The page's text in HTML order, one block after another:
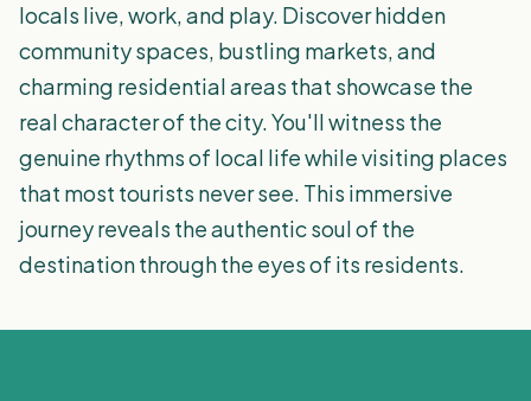
locals live, work, and play. Discover hidden
community spaces, bustling markets, and
charming residential areas that showcase the
real character of the city. You'll witness the
genuine rhythms of local life while visiting places
that most tourists never see. This immersive
journey reveals the authentic soul of the
destination through the eyes of its residents.